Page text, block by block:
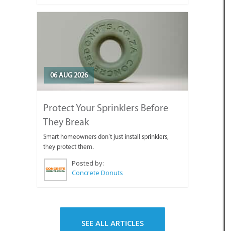
06 AUG 2026
Protect Your Sprinklers Before
They Break
Smart homeowners don’t just install sprinklers,
they protect them.
Posted by:
Concrete Donuts
SEE ALL ARTICLES